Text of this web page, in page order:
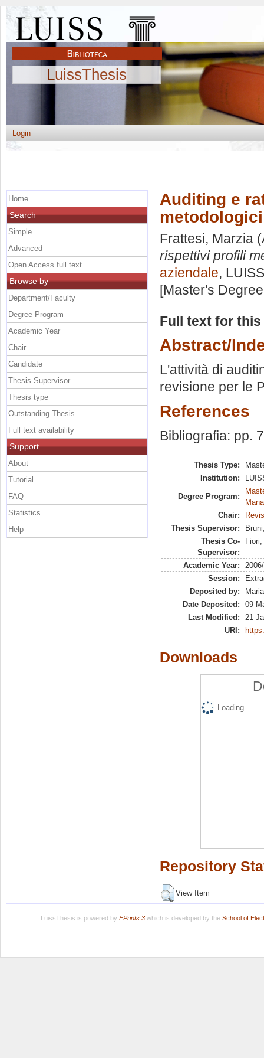
LuissThesis
Login
Auditing e
Frattesi, Marzia
rispettivi profili
aziendale,
[Master's
Full text for
Abstract/
L'attività di
revisione per le
References
Bibliografia: pp.
Thesis Type:
Institution:
Degree Program:
Chair:
Thesis Supervisor:
Thesis Co-
Supervisor:
Academic Year:
Session:
Deposited by:
Date Deposited:
09
Last Modified:
21
URI:
Downloads
Loading...
Repository
View Item
Home
Search
Simple
Advanced
Open Access full text
Browse by
Department/Faculty
Degree Program
Academic Year
Chair
Candidate
Thesis Supervisor
Thesis type
Outstanding Thesis
Full text availability
Support
About
Tutorial
FAQ
Statistics
Help
LuissThesis is powered by EPrints 3which is developed by the School of